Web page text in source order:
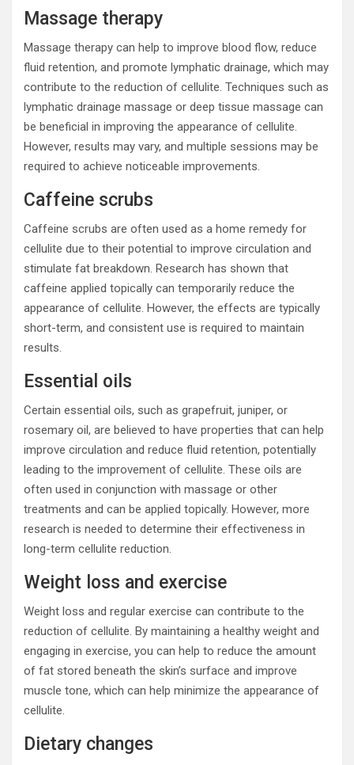
Massage therapy
Massage therapy can help to improve blood flow, reduce
fluid retention, and promote lymphatic drainage, which may
contribute to the reduction of cellulite. Techniques such as
lymphatic drainage massage or deep tissue massage can
be beneficial in improving the appearance of cellulite.
However, results may vary, and multiple sessions may be
required to achieve noticeable improvements.
Caffeine scrubs
Caffeine scrubs are often used as a home remedy for
cellulite due to their potential to improve circulation and
stimulate fat breakdown. Research has shown that
caffeine applied topically can temporarily reduce the
appearance of cellulite. However, the effects are typically
short-term, and consistent use is required to maintain
results.
Essential oils
Certain essential oils, such as grapefruit, juniper, or
rosemary oil, are believed to have properties that can help
improve circulation and reduce fluid retention, potentially
leading to the improvement of cellulite. These oils are
often used in conjunction with massage or other
treatments and can be applied topically. However, more
research is needed to determine their effectiveness in
long-term cellulite reduction.
Weight loss and exercise
Weight loss and regular exercise can contribute to the
reduction of cellulite. By maintaining a healthy weight and
engaging in exercise, you can help to reduce the amount
of fat stored beneath the skin’s surface and improve
muscle tone, which can help minimize the appearance of
cellulite.
Dietary changes